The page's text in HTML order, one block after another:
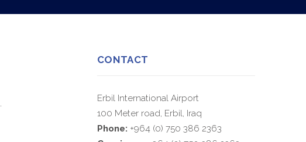
CONTACT
Erbil International Airport
100 Meter road, Erbil, Iraq
Phone: +964 (0) 750 386 2363